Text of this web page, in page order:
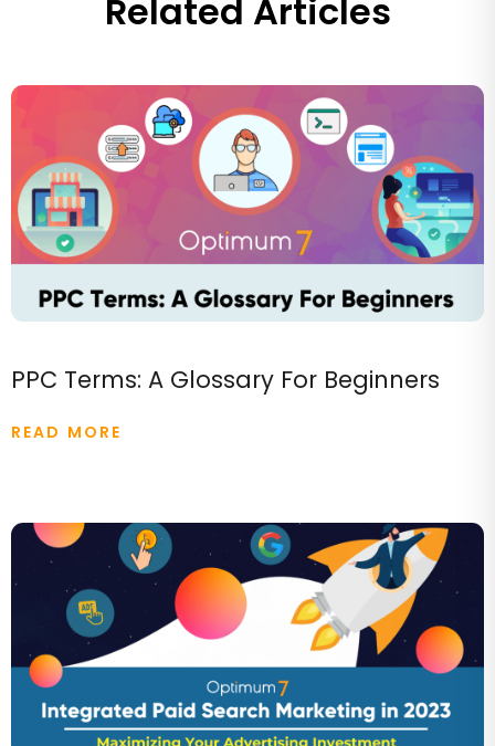
Related Articles
PPC Terms: A Glossary For Beginners
READ MORE